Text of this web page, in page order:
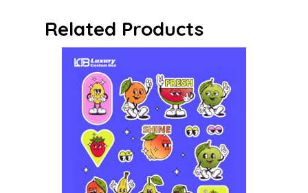
Related Products